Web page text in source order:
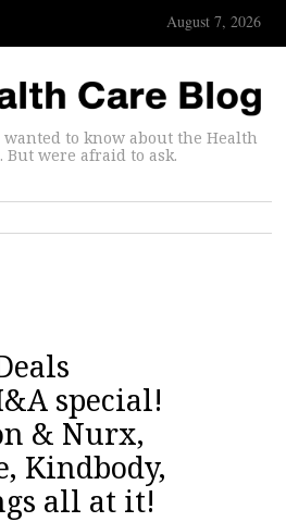
August 7, 2026
to know about the Health
But were afraid to ask.
special!
& Nurx,
Kindbody,
all at it!